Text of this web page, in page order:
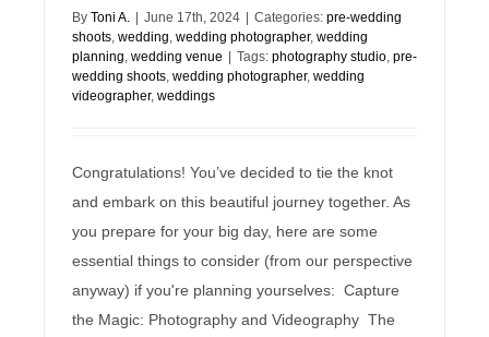
By Toni A. | June 17th, 2024 | Categories: pre-wedding
shoots, wedding wedding photographer, wedding
planning wedding venue | Tags: photography studio, pre-
wedding shoots, wedding photographer, wedding
videographer, weddings
Congratulations! You’ve decided to tie the knot
and embark on this beautiful journey together. As
you prepare for your big day, here are some
essential things to consider (from our perspective
anyway) if you're planning yourselves: Capture
the Magic: Photography and Videography The